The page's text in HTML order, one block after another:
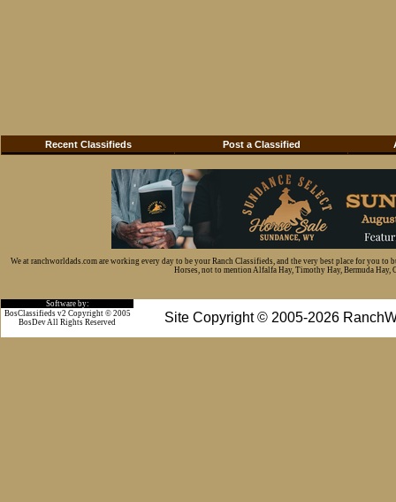
Recent Classifieds Post a Classified
We at ranchworldads.com are working every day to be your Ranch Classifieds, and the very best place for you
Horses, not to mention Alfalfa Hay, Timothy Hay, Bermuda Hay,
Software by:
Site Copyright © 2005-2026
BosClassifieds v2 Copyright © 2005
BosDev All Rights Reserved